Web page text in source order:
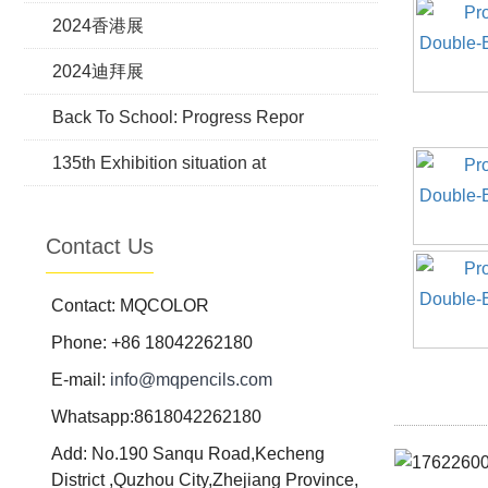
2024香港展
2024迪拜展
Back To School: Progress Repor
135th Exhibition situation at
Contact Us
Contact: MQCOLOR
Phone: +86 18042262180
E-mail: info@mqpencils.com
Whatsapp:8618042262180
Add: No.190 Sanqu Road,Kecheng
District ,Quzhou City,Zhejiang Province,